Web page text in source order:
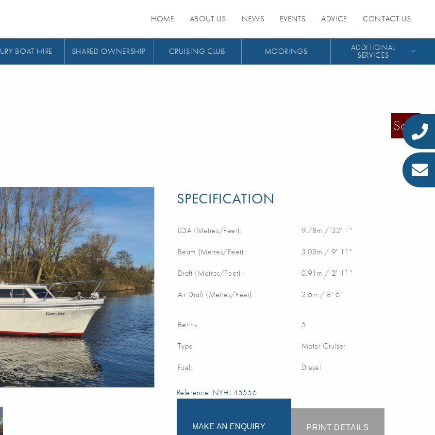
HOME ABOUT US NEWS EVENTS ADVICE CONTACT US
BOAT HIRE SHARED OWNERSHIP CRUISING CLUB MOORINGS ADDITIONAL
SERVICES
Sold
SPECIFICATION
LOA (Metres/Feet): 9.78m / 32' 1"
Beam (Metres/Feet): 3.03m / 9' 11"
Draft (Metres/Feet): 0.91m / 2' 11"
Air Draft (Metres/Feet): 2.6m / 8' 6"
Berths: 5
Type: Motor Cruiser
Fuel: Diesel
Reference: NYH145556
MAKE AN ENQUIRY PRINT DETAILS